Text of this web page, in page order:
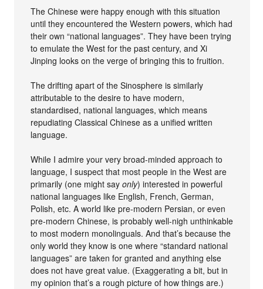
The Chinese were happy enough with this situation
until they encountered the Western powers, which had
their own “national languages”. They have been trying
to emulate the West for the past century, and Xi
Jinping looks on the verge of bringing this to fruition.
The drifting apart of the Sinosphere is similarly
attributable to the desire to have modern,
standardised, national languages, which means
repudiating Classical Chinese as a unified written
language.
While I admire your very broad-minded approach to
language, I suspect that most people in the West are
primarily (one might sayonly) interested in powerful
national languages like English, French, German,
Polish, etc. A world like pre-modern Persian, or even
pre-modern Chinese, is probably well-nigh unthinkable
to most modern monolinguals. And that’s because the
only world they know is one where “standard national
languages” are taken for granted and anything else
does not have great value. (Exaggerating a bit, but in
my opinion that’s a rough picture of how things are.)